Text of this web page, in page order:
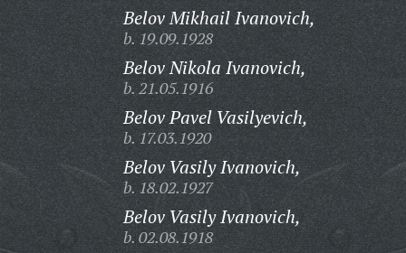
Belov Mikhail Ivanovich,
b. 19.09.1928
Belov Nikola Ivanovich,
b. 21.05.1916
Belov Pavel Vasilyevich,
b. 17.03.1920
Belov Vasily Ivanovich,
b. 18.02.1927
Belov Vasily Ivanovich,
b. 02.08.1918